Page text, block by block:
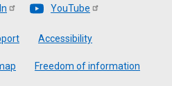
YouTube
Accessibility
Freedom of information